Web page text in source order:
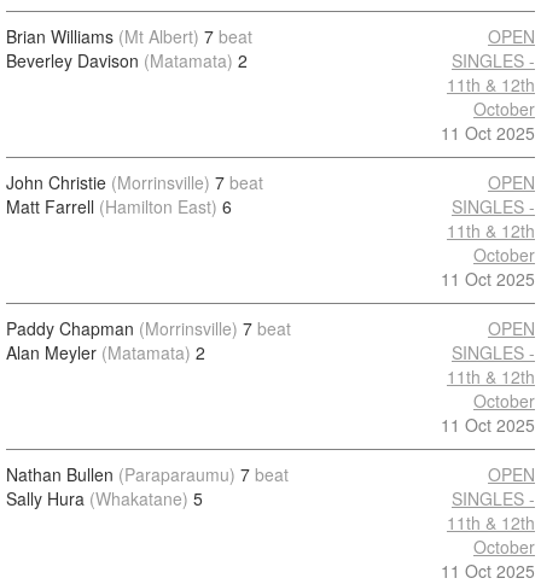
Brian Williams (Mt Albert) 7 beat
Beverley Davison (Matamata) 2
OPEN
SINGLES -
11th & 12th
October
11 Oct 2025
John Christie (Morrinsville) 7 beat
Matt Farrell (Hamilton East) 6
OPEN
SINGLES -
11th & 12th
October
11 Oct 2025
Paddy Chapman (Morrinsville) 7 beat
Alan Meyler (Matamata) 2
OPEN
SINGLES -
11th & 12th
October
11 Oct 2025
Nathan Bullen (Paraparaumu) 7 beat
Sally Hura (Whakatane) 5
OPEN
SINGLES -
11th & 12th
October
11 Oct 2025